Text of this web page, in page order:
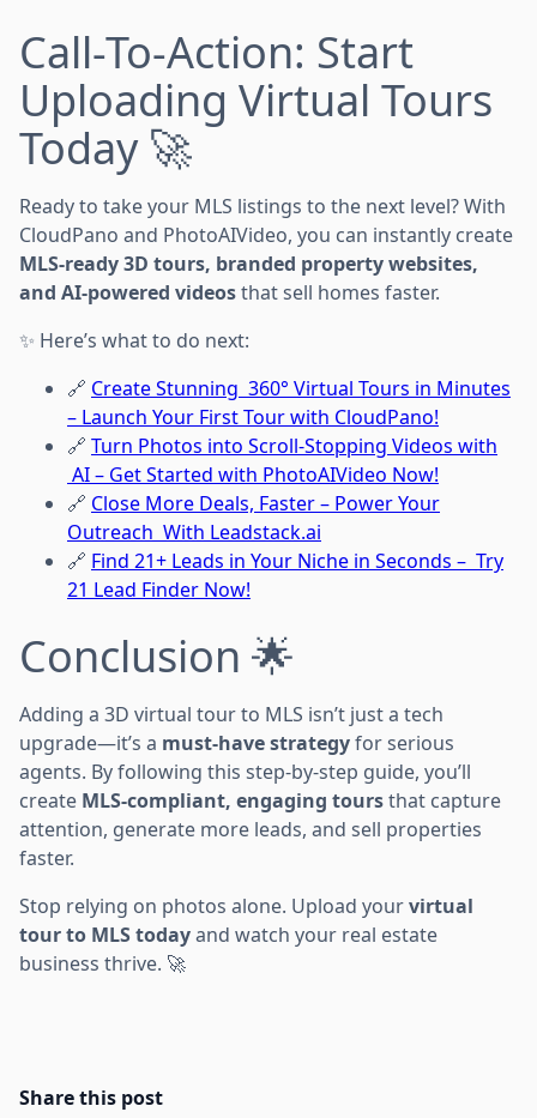
Call-To-Action: Start
Uploading Virtual Tours
Today 🚀
Ready to take your MLS listings to the next level? With
CloudPano and PhotoAIVideo, you can instantly create
MLS-ready 3D tours, branded property websites,
and AI-powered videosthat sell homes faster.
✨ Here’s what to do next:
🔗 Create Stunning 360° Virtual Tours in Minutes
– Launch Your First Tour with CloudPano!
🔗 Turn Photos into Scroll-Stopping Videos with
AI – Get Started with PhotoAIVideo Now!
🔗 Close More Deals, Faster – Power Your
Outreach With Leadstack.ai
🔗 Find 21+ Leads in Your Niche in Seconds – Try
21 Lead Finder Now!
Conclusion 🌟
Adding a 3D virtual tour to MLS isn’t just a tech
upgrade—it’s a must-have strategyfor serious
agents. By following this step-by-step guide, you’ll
create MLS-compliant, engaging toursthat capture
attention, generate more leads, and sell properties
faster.
Stop relying on photos alone. Upload yourvirtual
tour to MLS todayand watch your real estate
business thrive. 🚀
Share this post